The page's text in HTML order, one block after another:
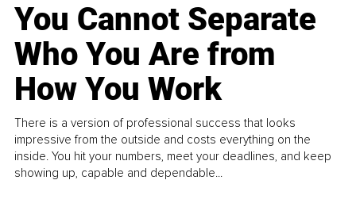
You Cannot Separate
Who You Are from
How You Work
There is a version of professional success that looks
impressive from the outside and costs everything on the
inside. You hit your numbers, meet your deadlines, and keep
showing up, capable and dependable...